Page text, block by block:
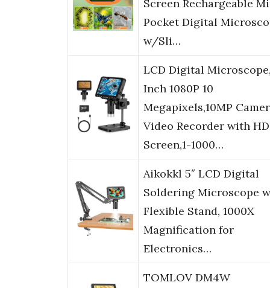
Screen Rechargeable
Pocket Digital
w/Sli…
LCD Digital
Inch 1080P 10
Megapixels,10MP
Video Recorder with HD
Screen,1-1000…
Aikokkl 5″ LCD Digital
Soldering Microscope
Flexible Stand, 1000X
Magnification for
Electronics…
TOMLOV DM4W